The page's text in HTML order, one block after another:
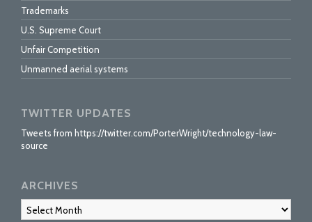
Trademarks
U.S. Supreme Court
Unfair Competition
Unmanned aerial systems
TWITTER UPDATES
Tweets from https://twitter.com/PorterWright/technology-law-
source
ARCHIVES
Archives